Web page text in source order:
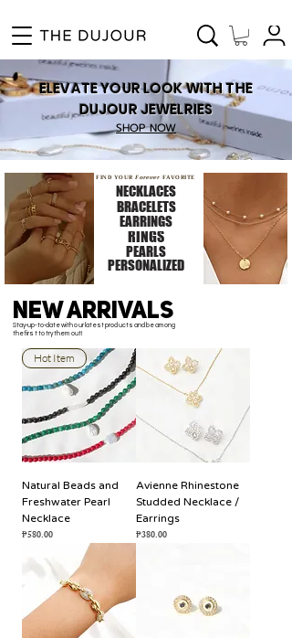
FIND YOURForever FAVORITE
NECKLACES
BRACELETS
EARRINGS
RINGS
PEARLS
PERSONALIZED
NEW ARRIVALS
ELEVATE YOUR LOOK WITH THE
DUJOUR JEWELRIES
SHOP NOW
Hot Item
Natural Beads and
Freshwater Pearl
Necklace
Price
₱580.00
Avienne Rhinestone
Studded Necklace /
Earrings
Price
₱380.00
Stay-up-to-date with our latest products and be among
the first to try them out!